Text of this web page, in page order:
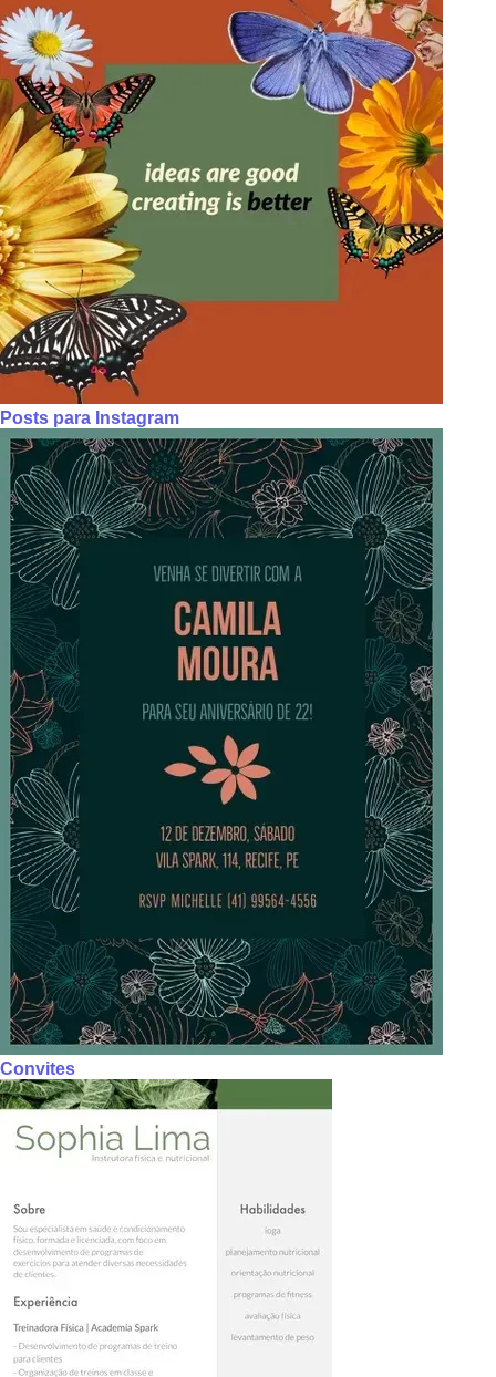
Posts para Instagram
Convites